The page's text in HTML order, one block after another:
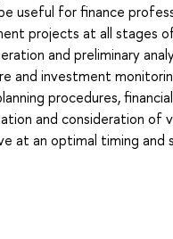
useful for finance
projects at all stages
and preliminary
and investment
procedures,
and consideration of
at an optimal timing